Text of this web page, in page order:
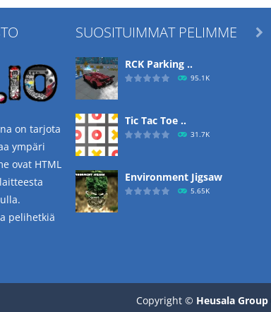
on tarjota
ympäri
ovat HTML
pelihetkiä
SUOSITUIMMAT PELIMME
RCK Parking ..
95.1K
Tic Tac Toe ..
31.7K
Environment Jigsaw
5.65K

Copyright © Heusala Group